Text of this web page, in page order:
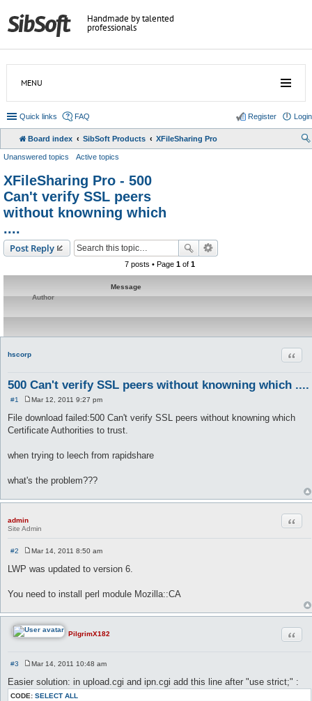
Handmade by talented
professionals
MENU
Quick links FAQ Login
Register
Board index SibSoft Products XFileSharing Pro
Unanswered topics Active topics
XFileSharing Pro - 500
Can't verify SSL peers
without knowning which
....
Post Reply
7 posts • Page 1of 1
Message
Author
hscorp
500 Can't verify SSL peers without knowning which ....
#1
s
t
Mar 12, 2011 9:27 pm
File download failed:500 Can't verify SSL peers without knowning which
Certificate Authorities to trust.
when trying to leech from rapidshare
what's the problem???
admin
Site Admin
#2
s
Mar 14, 2011 8:50 am
LWP was updated to version 6.
You need to install perl module Mozilla::CA
PilgrimX182
#3
s
t
Mar 14, 2011 10:48 am
Easier solution: in upload.cgi and ipn.cgi add this line after "use strict;" :
CODE: SELECT ALL